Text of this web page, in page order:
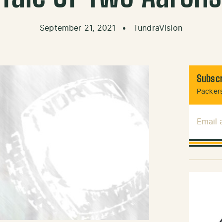
September 21, 2021 • TundraVision